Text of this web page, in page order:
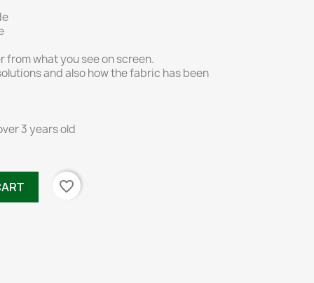
from what you see on screen.
and also how the fabric has been
3 years old
favorite_border